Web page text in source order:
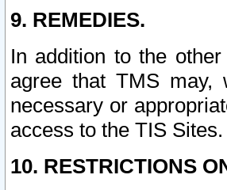
9. REMEDIES.
In addition to the
agree that TMS may,
necessary or
access to the TIS Sites.
10. RESTRICTIONS